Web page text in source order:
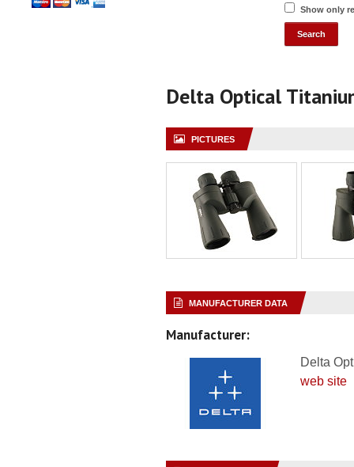
Show only
Delta Optical
PICTURES
MANUFACTURER DATA
Manufacturer:
Delta
web site